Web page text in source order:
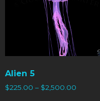
Alien 5
$225.00 – $2,500.00